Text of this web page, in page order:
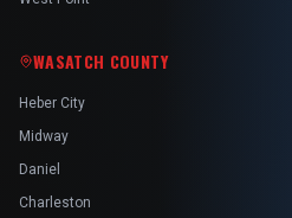
WASATCH COUNTY
Heber City
Midway
Daniel
Charleston